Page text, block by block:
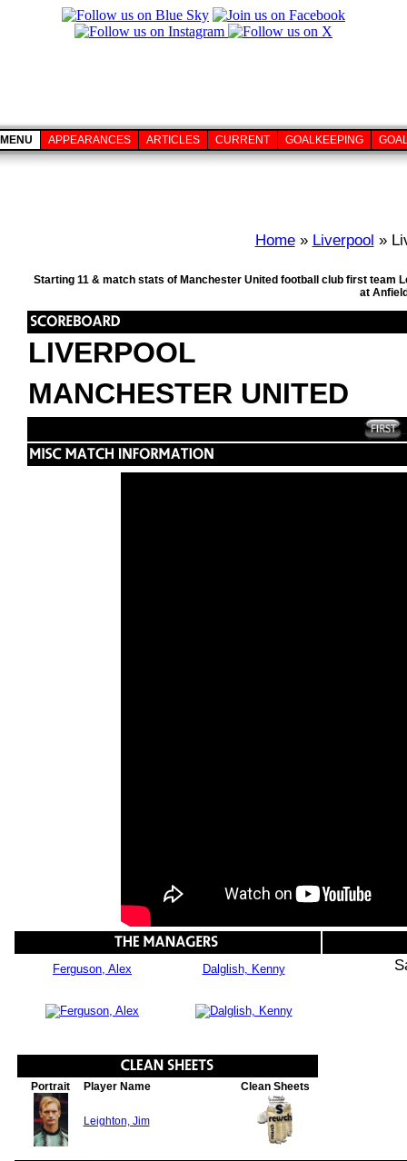
MENU APPEARANCES ARTICLES CURRENT GOALKEEPING
Home» Liverpool »
Starting 11 & match stats of Manchester United football club first team
at
LIVERPOOL
MANCHESTER UNITED
Ferguson, Alex Dalglish, Kenny
Portrait Player Name Clean Sheets
Leighton, Jim